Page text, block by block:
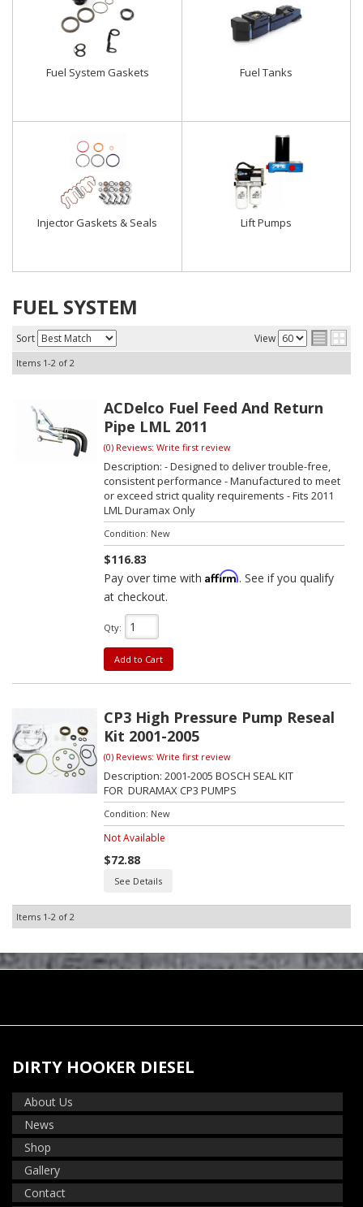
Fuel System Gaskets Fuel Tanks
Injector Gaskets & Seals Lift Pumps
FUEL SYSTEM
Sort View
Items 1-2 of 2
ACDelco Fuel Feed And Return
Pipe LML 2011
(0) Reviews: Write first review
Description: - Designed to deliver trouble-free,
consistent performance - Manufactured to meet
or exceed strict quality requirements - Fits 2011
LML Duramax Only
Condition: New
$116.83
Pay over time with Affirm. See if you qualify
at checkout.
Qty:
Add to Cart
CP3 High Pressure Pump Reseal
Kit 2001-2005
(0) Reviews: Write first review
Description: 2001-2005 BOSCH SEAL KIT
FOR DURAMAX CP3 PUMPS
Condition: New
Not Available
$72.88
See Details
Items 1-2 of 2
DIRTY HOOKER DIESEL
About Us
News
Shop
Gallery
Contact